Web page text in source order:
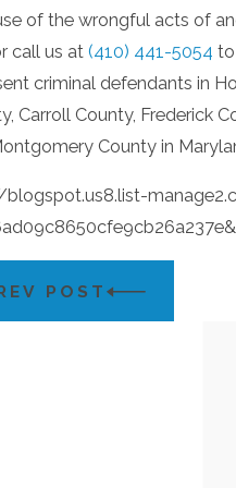
of the wrongful acts of
call us at (410) 441-5054
criminal defendants in
Carroll County, Frederick
County in
POST